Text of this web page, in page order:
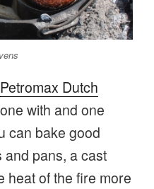
Petromax Dutch
with and one
can bake good
and pans, a cast
heat of the fire more